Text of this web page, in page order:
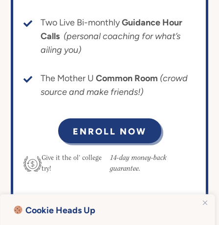
Cookie Heads Up
Two Live Bi-monthlyGuidance Hour
Calls (personal coaching for what’s
ailing you)
The Mother U Common Room (crowd
source and make friends!)
ENROLL NOW
Give it the ol’ college
try!
14-day money-back
guarantee.